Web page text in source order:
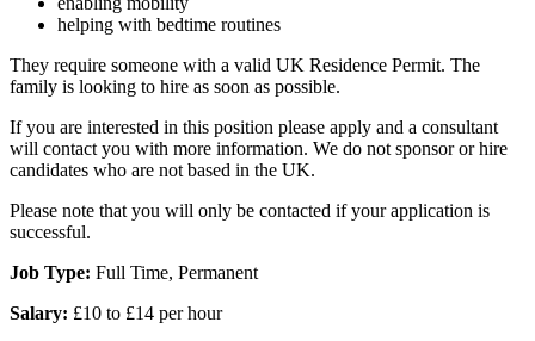
helping with bedtime routines
They require someone with a valid UK Residence Permit. The
family is looking to hire as soon as possible.
If you are interested in this position please apply and a consultant
will contact you with more information. We do not sponsor or hire
candidates who are not based in the UK.
Please note that you will only be contacted if your application is
successful.
Job Type: Full Time, Permanent
Salary: £10 to £14 per hour